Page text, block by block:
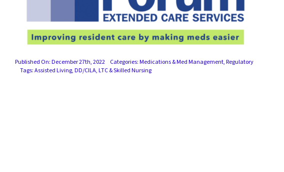
Published On: December 27th, 2022 Categories:Medications & Med Management,Regulatory
Tags:Assisted Living,DD/CILA,LTC & Skilled Nursing